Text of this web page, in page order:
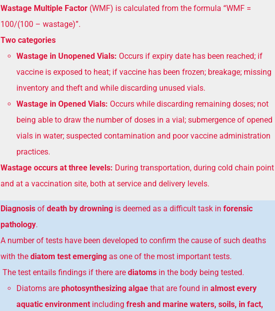
Wastage Multiple Factor (WMF) is calculated from the formula “WMF =
100/(100 – wastage)”.
Two categories
Wastage in Unopened Vials: Occurs if expiry date has been reached; if
vaccine is exposed to heat; if vaccine has been frozen; breakage; missing
inventory and theft and while discarding unused vials.
Wastage in Opened Vials: Occurs while discarding remaining doses; not
being able to draw the number of doses in a vial; submergence of opened
vials in water; suspected contamination and poor vaccine administration
practices.
Wastage occurs at three levels: During transportation, during cold chain point
and at a vaccination site, both at service and delivery levels.
Diagnosis of death by drowning is deemed as a difficult task in forensic
pathology.
A number of tests have been developed to confirm the cause of such deaths
with the diatom test emerging as one of the most important tests.
The test entails findings if there are diatoms in the body being tested.
Diatoms are photosynthesizing algae that are found in almost every
aquatic environment including fresh and marine waters, soils, in fact,